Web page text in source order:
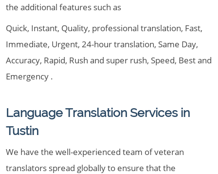
the additional features such as
Quick, Instant, Quality, professional translation, Fast,
Immediate, Urgent, 24-hour translation, Same Day,
Accuracy, Rapid, Rush and super rush, Speed, Best and
Emergency .
Language Translation Services in
Tustin
We have the well-experienced team of veteran
translators spread globally to ensure that the